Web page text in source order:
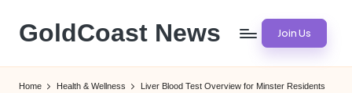
Skip
content
GoldCoast News Join Us
Home Health & Wellness Liver Blood Test Overview for Minster Residents